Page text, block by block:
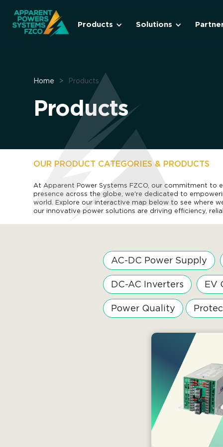
Products Solutions
Home > Products
Products
OUR PRODUCT CATEGORIES & PRODUCTS
At Apparent Power Systems FZCO, our commitment to
presence across the globe, we're dedicated to
world. Explore our interactive map below to see where
our innovative power solutions are driving efficiency,
AC-DC Power Supply
DC-AC Inverters EV
Power Quality